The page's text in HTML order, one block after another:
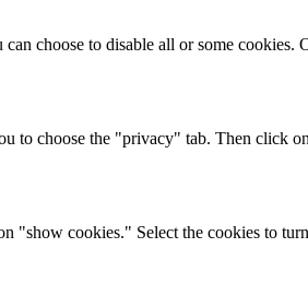
choose to disable all or some
choose the "privacy" tab. Then click
"show cookies." Select the cookies to